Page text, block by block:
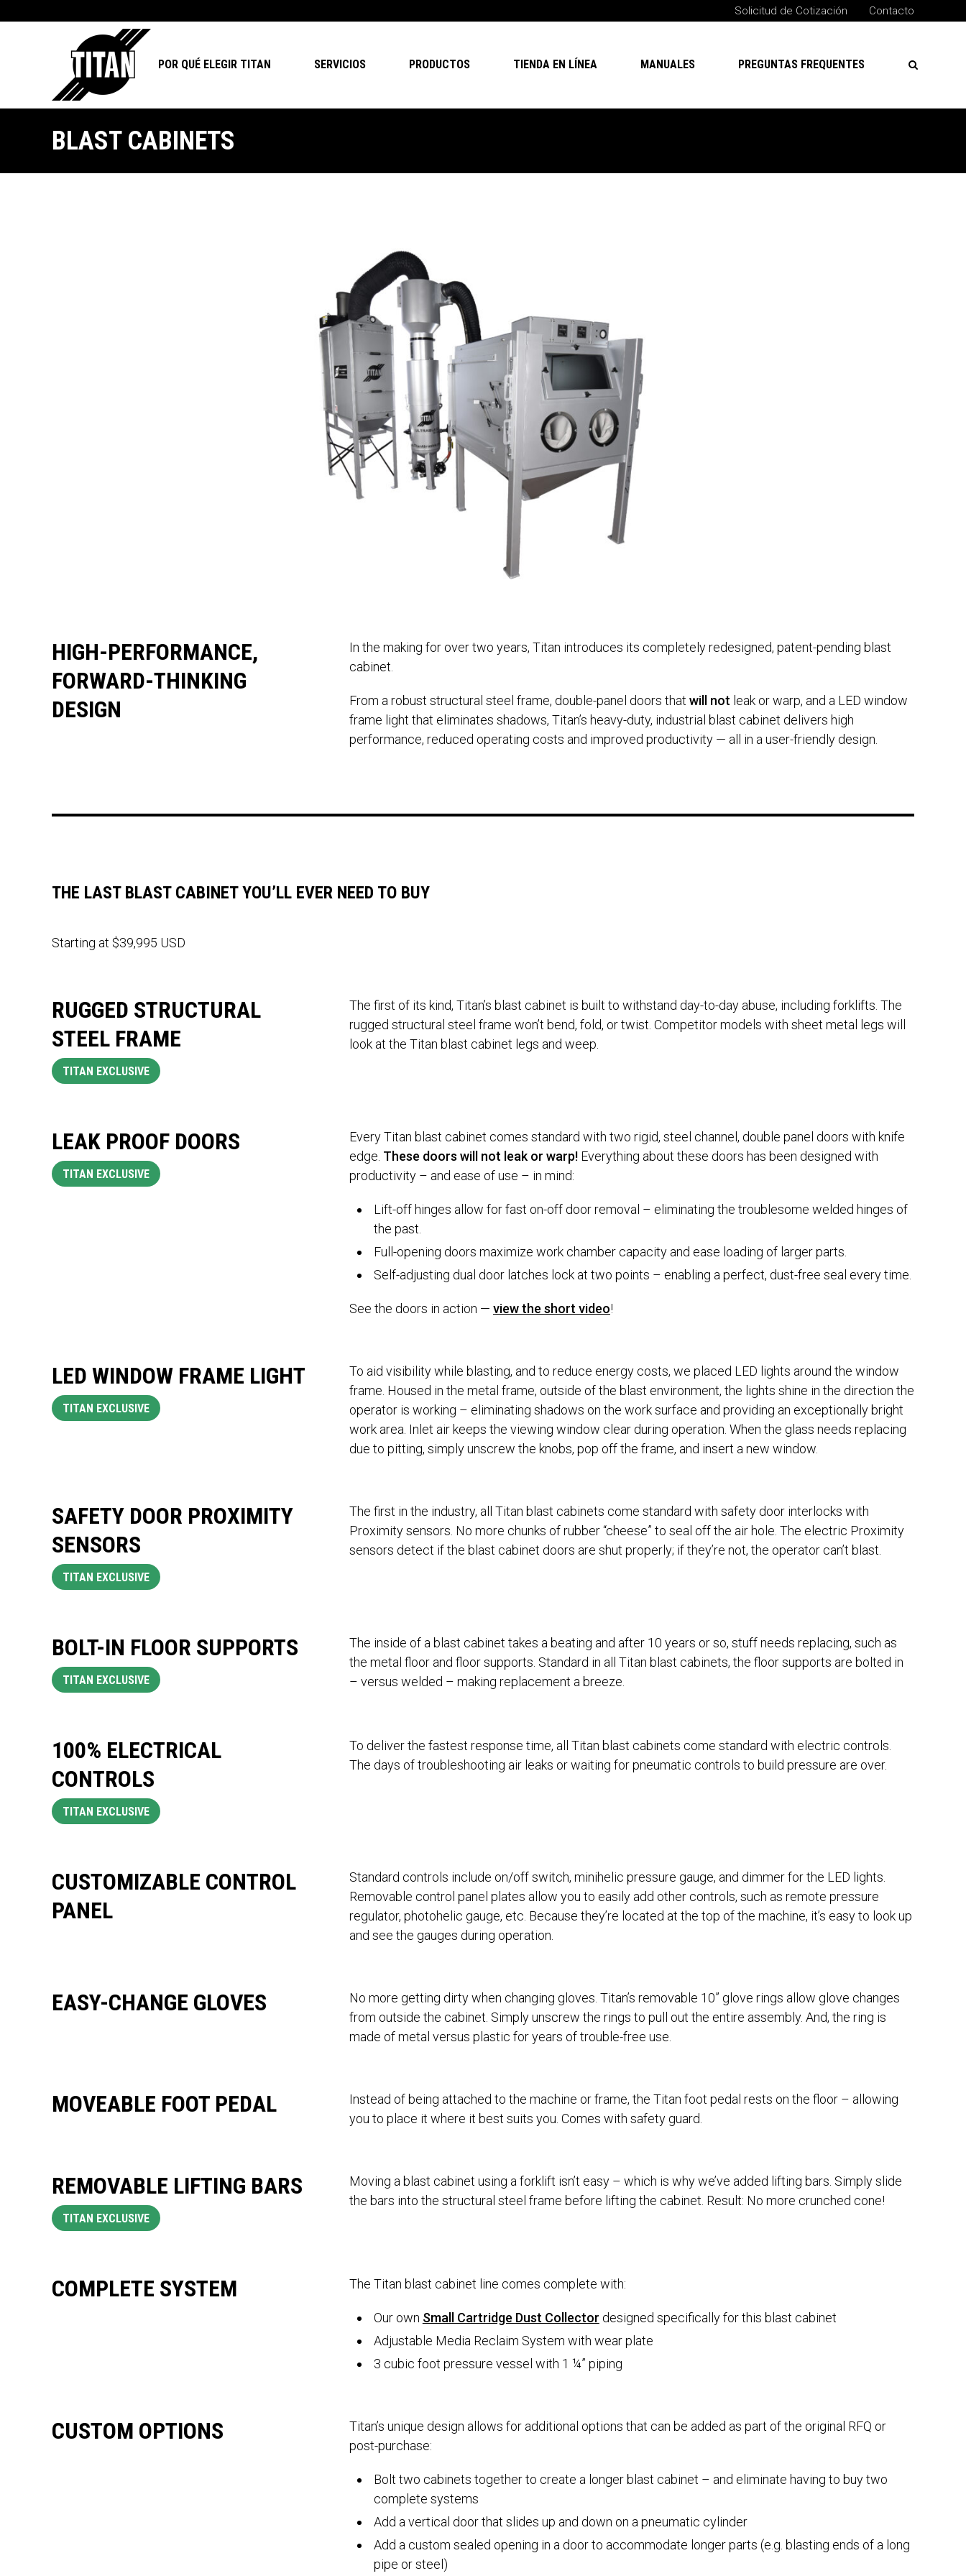
Solicitud de Cotización Contacto
POR QUÉ ELEGIR TITAN SERVICIOS PRODUCTOS TIENDA EN LÍNEA MANUALES PREGUNTAS FREQUENTES
BLAST CABINETS
HIGH-PERFORMANCE,
FORWARD-THINKING
DESIGN
In the making for over two years, Titan introduces its completely redesigned, patent-pending blast
cabinet.
From a robust structural steel frame, double-panel doors that will not leak or warp, and a LED window
frame light that eliminates shadows, Titan’s heavy-duty, industrial blast cabinet delivers high
performance, reduced operating costs and improved productivity — all in a user-friendly design.
THE LAST BLAST CABINET YOU’LL EVER NEED TO BUY
Starting at $39,995 USD
RUGGED STRUCTURAL
STEEL FRAME
TITAN EXCLUSIVE
The first of its kind, Titan’s blast cabinet is built to withstand day-to-day abuse, including forklifts. The
rugged structural steel frame won’t bend, fold, or twist. Competitor models with sheet metal legs will
look at the Titan blast cabinet legs and weep.
LEAK PROOF DOORS
TITAN EXCLUSIVE
Every Titan blast cabinet comes standard with two rigid, steel channel, double panel doors with knife
edge. These doors will not leak or warp! Everything about these doors has been designed with
productivity – and ease of use – in mind:
Lift-off hinges allow for fast on-off door removal – eliminating the troublesome welded hinges of
the past.
Full-opening doors maximize work chamber capacity and ease loading of larger parts.
Self-adjusting dual door latches lock at two points – enabling a perfect, dust-free seal every time.
See the doors in action — view the short video!
LED WINDOW FRAME LIGHT
TITAN EXCLUSIVE
To aid visibility while blasting, and to reduce energy costs, we placed LED lights around the window
frame. Housed in the metal frame, outside of the blast environment, the lights shine in the direction the
operator is working – eliminating shadows on the work surface and providing an exceptionally bright
work area. Inlet air keeps the viewing window clear during operation. When the glass needs replacing
due to pitting, simply unscrew the knobs, pop off the frame, and insert a new window.
SAFETY DOOR PROXIMITY
SENSORS
TITAN EXCLUSIVE
The first in the industry, all Titan blast cabinets come standard with safety door interlocks with
Proximity sensors. No more chunks of rubber “cheese” to seal off the air hole. The electric Proximity
sensors detect if the blast cabinet doors are shut properly; if they’re not, the operator can’t blast.
BOLT-IN FLOOR SUPPORTS
TITAN EXCLUSIVE
The inside of a blast cabinet takes a beating and after 10 years or so, stuff needs replacing, such as
the metal floor and floor supports. Standard in all Titan blast cabinets, the floor supports are bolted in
– versus welded – making replacement a breeze.
100% ELECTRICAL
CONTROLS
TITAN EXCLUSIVE
To deliver the fastest response time, all Titan blast cabinets come standard with electric controls.
The days of troubleshooting air leaks or waiting for pneumatic controls to build pressure are over.
CUSTOMIZABLE CONTROL
PANEL
Standard controls include on/off switch, minihelic pressure gauge, and dimmer for the LED lights.
Removable control panel plates allow you to easily add other controls, such as remote pressure
regulator, photohelic gauge, etc. Because they’re located at the top of the machine, it’s easy to look up
and see the gauges during operation.
EASY-CHANGE GLOVES
No more getting dirty when changing gloves. Titan’s removable 10” glove rings allow glove changes
from outside the cabinet. Simply unscrew the rings to pull out the entire assembly. And, the ring is
made of metal versus plastic for years of trouble-free use.
MOVEABLE FOOT PEDAL
Instead of being attached to the machine or frame, the Titan foot pedal rests on the floor – allowing
you to place it where it best suits you. Comes with safety guard.
REMOVABLE LIFTING BARS
TITAN EXCLUSIVE
Moving a blast cabinet using a forklift isn’t easy – which is why we’ve added lifting bars. Simply slide
the bars into the structural steel frame before lifting the cabinet. Result: No more crunched cone!
COMPLETE SYSTEM The Titan blast cabinet line comes complete with:
Our own Small Cartridge Dust Collector designed specifically for this blast cabinet
Adjustable Media Reclaim System with wear plate
3 cubic foot pressure vessel with 1 ¼” piping
CUSTOM OPTIONS
Titan’s unique design allows for additional options that can be added as part of the original RFQ or
post-purchase:
Bolt two cabinets together to create a longer blast cabinet – and eliminate having to buy two
complete systems
Add a vertical door that slides up and down on a pneumatic cylinder
Add a custom sealed opening in a door to accommodate longer parts (e.g. blasting ends of a long
pipe or steel)